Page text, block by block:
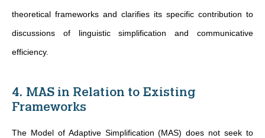
theoretical frameworks and clarifies its specific contribution to
discussions of linguistic simplification and communicative
efficiency.
4. MAS in Relation to Existing
Frameworks
The Model of Adaptive Simplification (MAS) does not seek to